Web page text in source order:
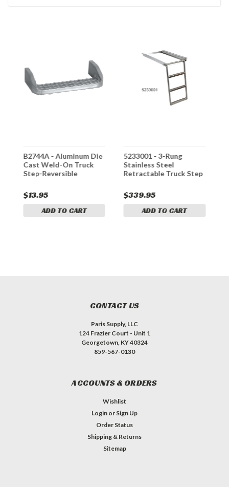
B2744A - Aluminum Die
Cast Weld-On Truck
Step-Reversible
$13.95
ADD TO CART
5233001 - 3-Rung
Stainless Steel
Retractable Truck Step
$339.95
ADD TO CART
CONTACT US
Paris Supply, LLC
124 Frazier Court - Unit 1
Georgetown, KY 40324
859-567-0130
ACCOUNTS & ORDERS
Wishlist
Login or Sign Up
Order Status
Shipping & Returns
Sitemap